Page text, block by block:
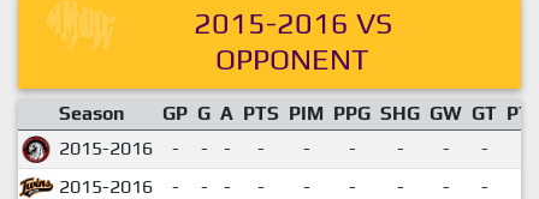
2015-2016 VS
OPPONENT
Season GP G A PTS PIM PPG SHG GW GT
2015-2016
- - - - - - - - -
2015-2016
- - - - - - - - -